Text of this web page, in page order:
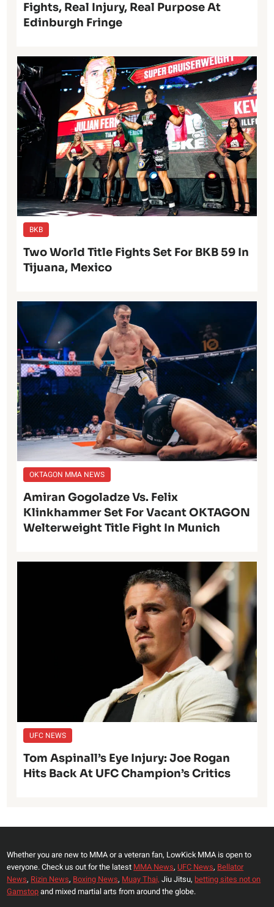
Fights, Real Injury, Real Purpose At
Edinburgh Fringe
BKB
Two World Title Fights Set For BKB 59 In
Tijuana, Mexico
OKTAGON MMA NEWS
Amiran Gogoladze Vs. Felix
Klinkhammer Set For Vacant OKTAGON
Welterweight Title Fight In Munich
UFC NEWS
Tom Aspinall’s Eye Injury: Joe Rogan
Hits Back At UFC Champion’s Critics
Whether you are new to MMA or a veteran fan, LowKick MMA is open to
everyone. Check us out for the latest MMA News, UFC News, Bellator
News, Rizin News, Boxing News, Muay Thai, Jiu Jitsu, betting sites not on
Gamstopand mixed martial arts from around the globe.